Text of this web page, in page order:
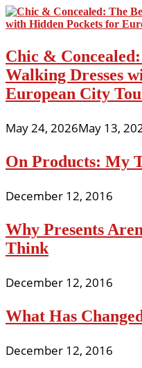
Chic &
Walking Dresses
European City
May 24, 2026May 13,
On Products: My
December 12, 2016
Why Presents
Think
December 12, 2016
What Has
December 12, 2016